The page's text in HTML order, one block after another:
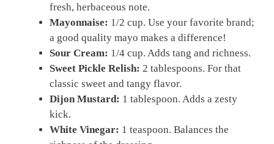
fresh, herbaceous note.
Mayonnaise: 1/2 cup. Use your favorite brand;
a good quality mayo makes a difference!
Sour Cream: 1/4 cup. Adds tang and richness.
Sweet Pickle Relish: 2 tablespoons. For that
classic sweet and tangy flavor.
Dijon Mustard: 1 tablespoon. Adds a zesty
kick.
White Vinegar: 1 teaspoon. Balances the